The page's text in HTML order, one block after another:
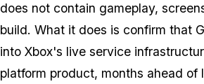
does not contain gameplay,
build. What it does is confirm that
into Xbox's live service
platform product, months ahead of